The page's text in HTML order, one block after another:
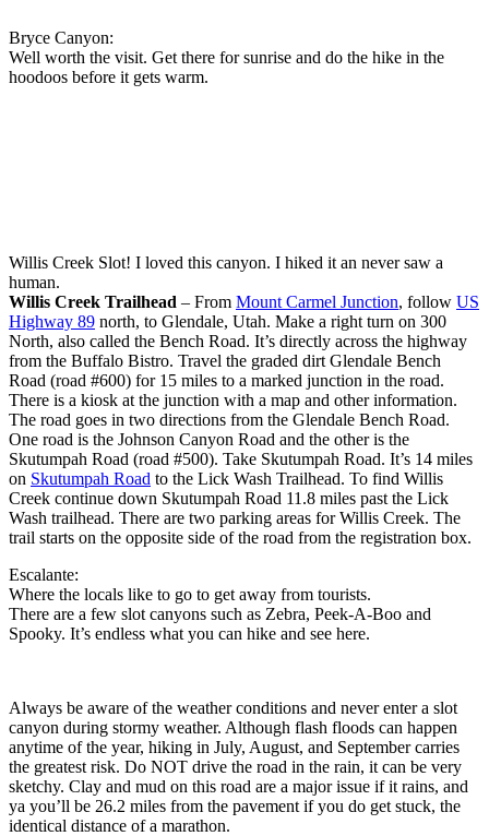
Bryce Canyon:
Well worth the visit. Get there for sunrise and do the hike in the
hoodoos before it gets warm.
Willis Creek Slot! I loved this canyon. I hiked it an never saw a
human.
Willis Creek Trailhead – From Mount Carmel Junction, follow US
Highway 89 north, to Glendale, Utah. Make a right turn on 300
North, also called the Bench Road. It’s directly across the highway
from the Buffalo Bistro. Travel the graded dirt Glendale Bench
Road (road #600) for 15 miles to a marked junction in the road.
There is a kiosk at the junction with a map and other information.
The road goes in two directions from the Glendale Bench Road.
One road is the Johnson Canyon Road and the other is the
Skutumpah Road (road #500). Take Skutumpah Road. It’s 14 miles
on Skutumpah Road to the Lick Wash Trailhead. To find Willis
Creek continue down Skutumpah Road 11.8 miles past the Lick
Wash trailhead. There are two parking areas for Willis Creek. The
trail starts on the opposite side of the road from the registration box.
Escalante:
Where the locals like to go to get away from tourists.
There are a few slot canyons such as Zebra, Peek-A-Boo and
Spooky. It’s endless what you can hike and see here.
Always be aware of the weather conditions and never enter a slot
canyon during stormy weather. Although flash floods can happen
anytime of the year, hiking in July, August, and September carries
the greatest risk. Do NOT drive the road in the rain, it can be very
sketchy. Clay and mud on this road are a major issue if it rains, and
ya you’ll be 26.2 miles from the pavement if you do get stuck, the
identical distance of a marathon.